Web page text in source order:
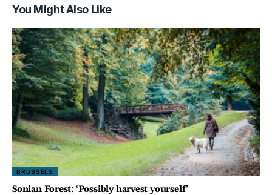
You Might Also Like
BRUSSELS
Sonian Forest: ‘Possibly harvest yourself’